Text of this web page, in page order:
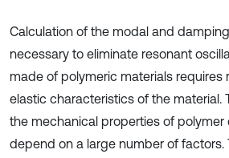
Calculation of the modal and
necessary to eliminate resonant
made of polymeric materials requires
elastic characteristics of the material.
the mechanical properties of
depend on a large number of factors.